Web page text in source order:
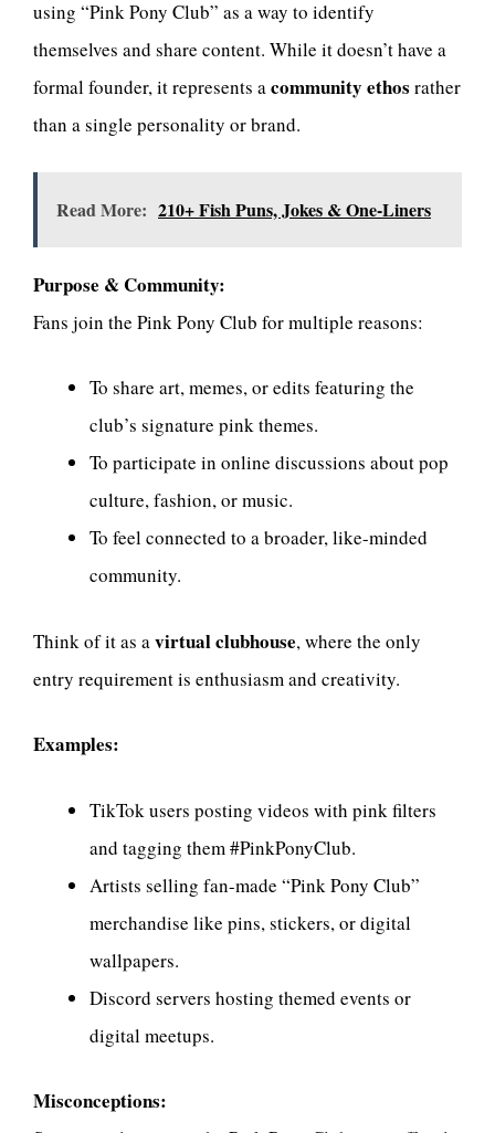
using “Pink Pony Club” as a way to identify
themselves and share content. While it doesn’t have a
formal founder, it represents acommunity ethos rather
than a single personality or brand.
Read More: 210+ Fish Puns, Jokes & One-Liners
Purpose & Community:
Fans join the Pink Pony Club for multiple reasons:
To share art, memes, or edits featuring the
club’s signature pink themes.
To participate in online discussions about pop
culture, fashion, or music.
To feel connected to a broader, like-minded
community.
Think of it as avirtual clubhouse, where the only
entry requirement is enthusiasm and creativity.
Examples:
TikTok users posting videos with pink filters
and tagging them #PinkPonyClub.
Artists selling fan-made “Pink Pony Club”
merchandise like pins, stickers, or digital
wallpapers.
Discord servers hosting themed events or
digital meetups.
Misconceptions: